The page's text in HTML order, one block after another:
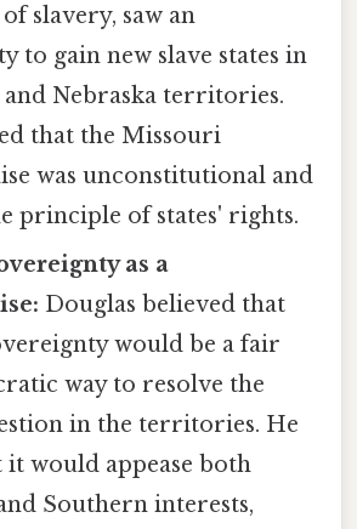
slavery, saw an
to gain new slave states in
and Nebraska territories.
that the Missouri
was unconstitutional and
principle of states' rights.
as a
Douglas believed that
would be a fair
way to resolve the
in the territories. He
it would appease both
Southern interests,